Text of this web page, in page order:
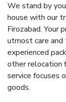
We stand by
house with our
Firozabad. Your
utmost care
experienced
other relocation
service focuses
goods.